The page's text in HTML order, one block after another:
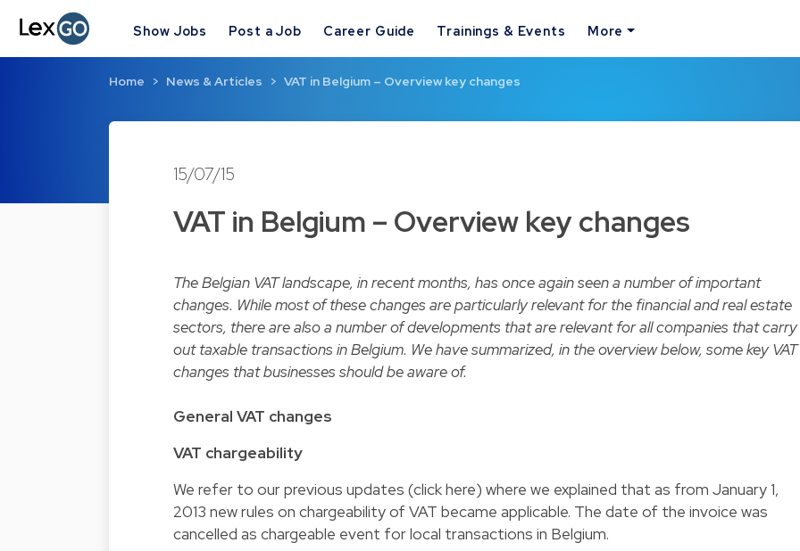
Show Jobs Post a Job Career Guide Trainings & Events More
Home News & Articles VAT in Belgium – Overview key changes
15/07/15
VAT in Belgium – Overview key changes
The Belgian VAT landscape, in recent months, has once again seen a number of important
changes. While most of these changes are particularly relevant for the financial and real estate
sectors, there are also a number of developments that are relevant for all companies that carry
out taxable transactions in Belgium. We have summarized, in the overview below, some key VAT
changes that businesses should be aware of.
General VAT changes
VAT chargeability
We refer to our previous updates (clickhere) where we explained that as from January 1,
2013 new rules on chargeability of VAT became applicable. The date of the invoice was
cancelled as chargeable event for local transactions in Belgium.